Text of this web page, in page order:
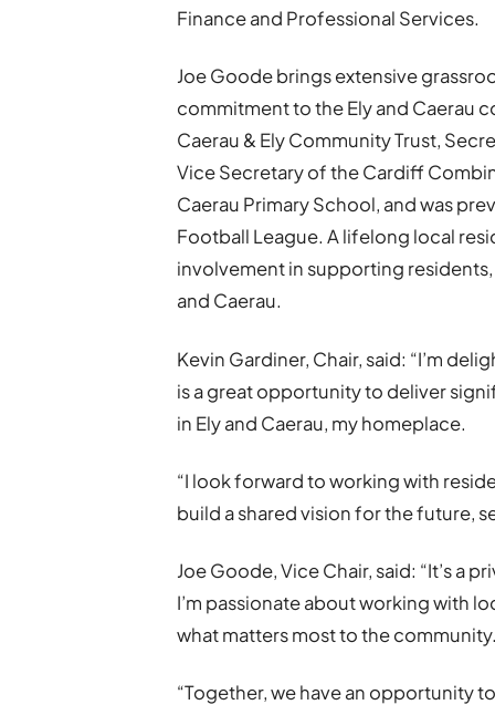
Finance and Professional Services.
Joe Goode brings extensive
commitment to the Ely and Caerau
Caerau & Ely Community Trust,
Vice Secretary of the Cardiff
Caerau Primary School, and was
Football League. A lifelong local
involvement in supporting
and Caerau.
Kevin Gardiner, Chair, said: “I’m
is a great opportunity to deliver
in Ely and Caerau, my homeplace.
“I look forward to working with
build a shared vision for the future,
Joe Goode, Vice Chair, said: “It’s a
I’m passionate about working with
what matters most to the
“Together, we have an opportunity